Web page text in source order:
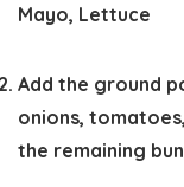
Mayo, Lettuce
Add the ground
onions,
the remaining